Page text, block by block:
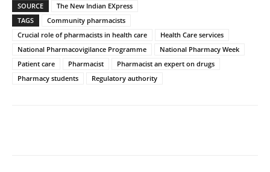
SOURCE
The New Indian EXpress
TAGS
Community pharmacists
Crucial role of pharmacists in health care
Health Care services
National Pharmacovigilance Programme
National Pharmacy Week
Patient care
Pharmacist
Pharmacist an expert on drugs
Pharmacy students
Regulatory authority